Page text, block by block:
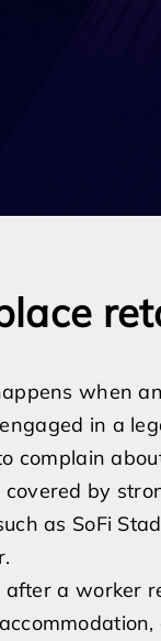
when
in a
complain
by
as SoFi
after a worker